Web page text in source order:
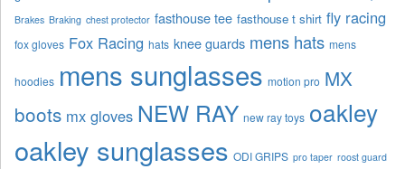
Brakes Braking chest protector fasthouse tee fasthouse t shirt fly racing
fox gloves Fox Racing hats knee guards mens hats mens
hoodies mens sunglasses motion pro MX
boots mx gloves NEW RAY new ray toys oakley
oakley sunglasses ODI GRIPS pro taper roost guard